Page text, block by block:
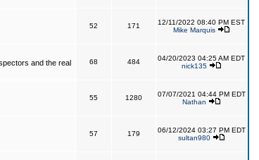
52 171
12/11/2022 08:40 PM EST
Mike Marquis
and the real
68 484
04/20/2023 04:25 AM EDT
nick135
55 1280
07/07/2021 04:44 PM EDT
Nathan
57 179
06/12/2024 03:27 PM EDT
sultan980